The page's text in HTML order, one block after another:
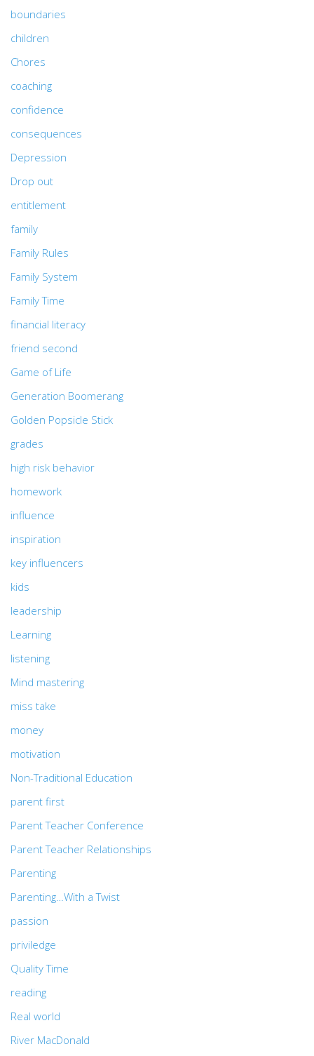
boundaries
children
Chores
coaching
confidence
consequences
Depression
Drop out
entitlement
family
Family Rules
Family System
Family Time
financial literacy
friend second
Game of Life
Generation Boomerang
Golden Popsicle Stick
grades
high risk behavior
homework
influence
inspiration
key influencers
kids
leadership
Learning
listening
Mind mastering
miss take
money
motivation
Non-Traditional Education
parent first
Parent Teacher Conference
Parent Teacher Relationships
Parenting
Parenting…With a Twist
passion
priviledge
Quality Time
reading
Real world
River MacDonald